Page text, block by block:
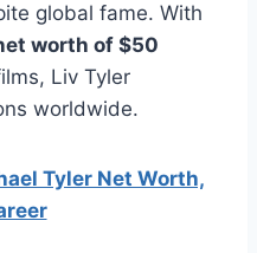
global fame. With
worth of $50
Liv Tyler
worldwide.
Tyler Net Worth,